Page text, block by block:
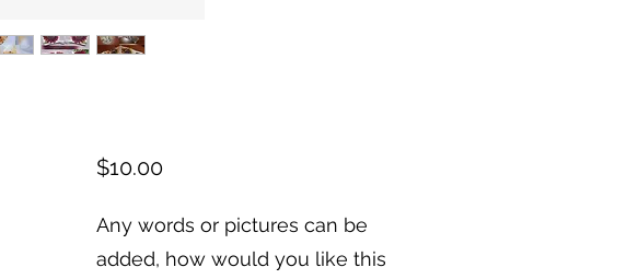
$10.00Price
Any words or pictures can be
added, how would you like this